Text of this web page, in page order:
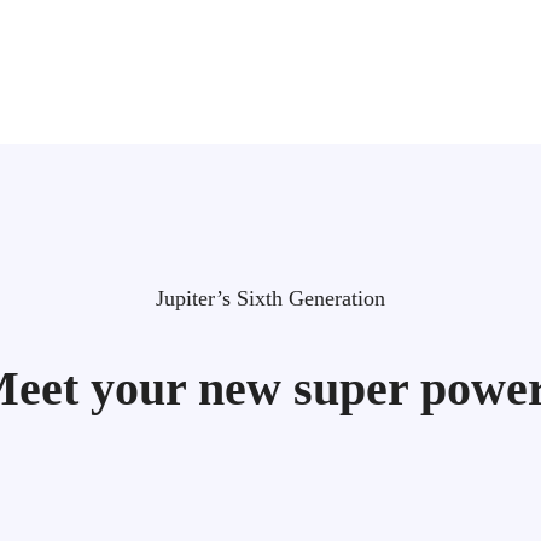
Jupiter’s Sixth Generation
your new super